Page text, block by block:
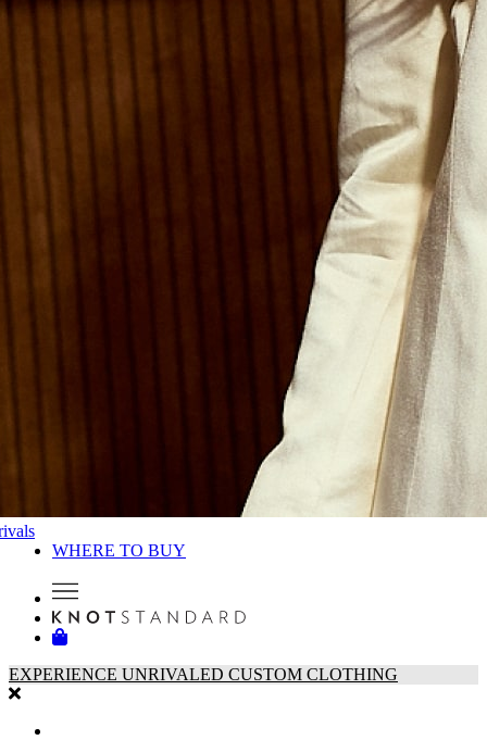
WHERE TO BUY
EXPERIENCE UNRIVALED CUSTOM CLOTHING